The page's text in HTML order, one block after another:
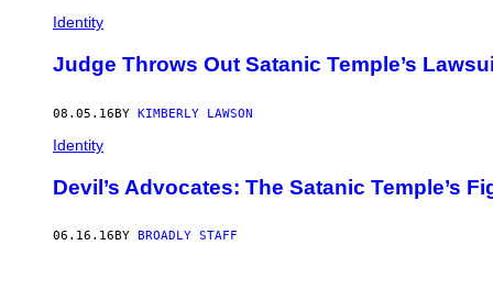
Identity
Judge Throws Out Satanic Temple’s
08.05.16BY KIMBERLY LAWSON
Identity
Devil’s Advocates: The Satanic Temple’s
06.16.16 BY BROADLY STAFF